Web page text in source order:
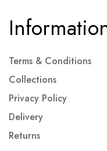
Terms & Conditions
Collections
Privacy Policy
Delivery
Returns